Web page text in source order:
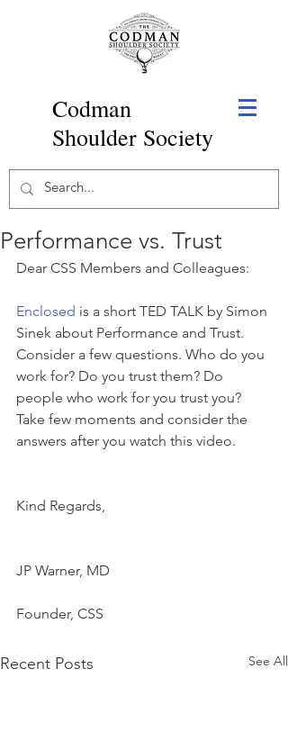
Codman
Shoulder Society
Performance vs. Trust
Dear CSS Members and Colleagues:
Enclosed is a short TED TALK by Simon
Sinek about Performance and Trust.
Consider a few questions. Who do you
work for? Do you trust them? Do
people who work for you trust you?
Take few moments and consider the
answers after you watch this video.
Kind Regards,
JP Warner, MD
Founder, CSS
Recent Posts See All